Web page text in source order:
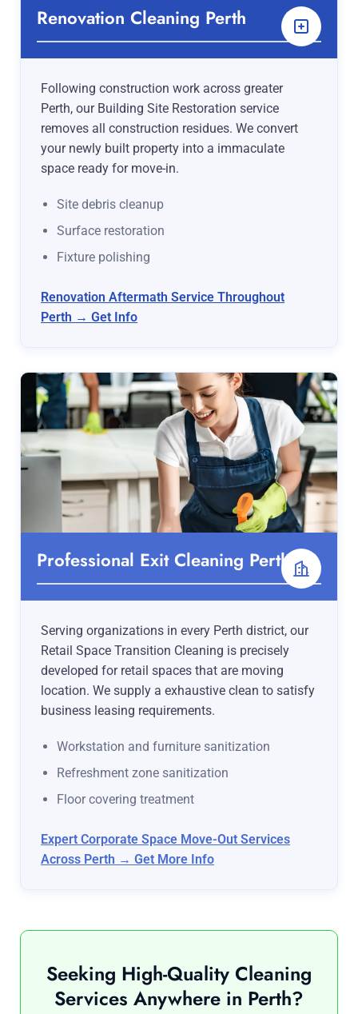
Renovation Cleaning Perth
Following construction work across greater
Perth, our Building Site Restoration service
removes all construction residues. We convert
your newly built property into a immaculate
space ready for move-in.
Site debris cleanup
Surface restoration
Fixture polishing
Renovation Aftermath Service Throughout
Perth → Get Info
Professional Exit Cleaning Perth
Serving organizations in every Perth district, our
Retail Space Transition Cleaning is precisely
developed for retail spaces that are moving
location. We supply a exhaustive clean to satisfy
business leasing requirements.
Workstation and furniture sanitization
Refreshment zone sanitization
Floor covering treatment
Expert Corporate Space Move-Out Services
Across Perth → Get More Info
Seeking High-Quality Cleaning
Services Anywhere in Perth?